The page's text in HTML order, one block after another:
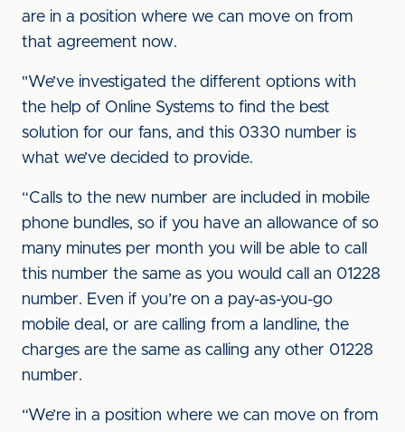
are in a position where we can move on from
that agreement now.
"We’ve investigated the different options with
the help of Online Systems to find the best
solution for our fans, and this 0330 number is
what we’ve decided to provide.
“Calls to the new number are included in mobile
phone bundles, so if you have an allowance of so
many minutes per month you will be able to call
this number the same as you would call an 01228
number. Even if you’re on a pay-as-you-go
mobile deal, or are calling from a landline, the
charges are the same as calling any other 01228
number.
“We’re in a position where we can move on from